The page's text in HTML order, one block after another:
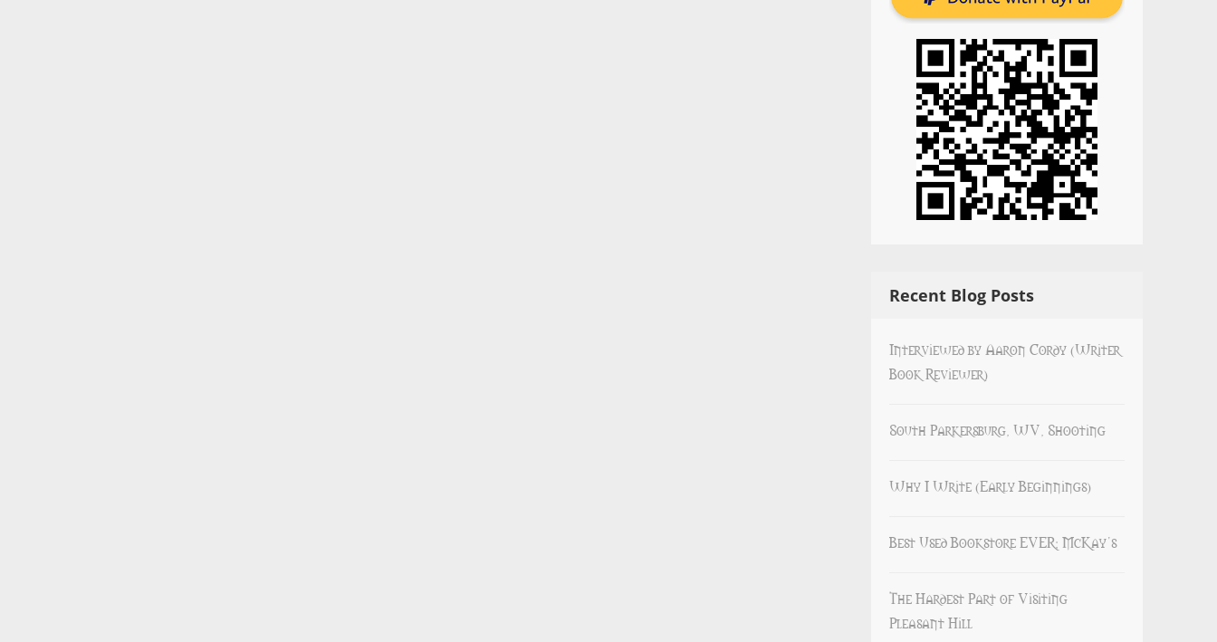
Recent Blog Posts
Interviewed by Aaron Cordy (Writer
Book Reviewer)
South Parkersburg, WV, Shooting
Why I Write (Early Beginnings)
Best Used Bookstore EVER: McKay’s
The Hardest Part of Visiting
Pleasant Hill